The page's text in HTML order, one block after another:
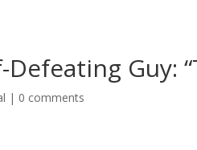
Defeating Guy:
| 0 comments